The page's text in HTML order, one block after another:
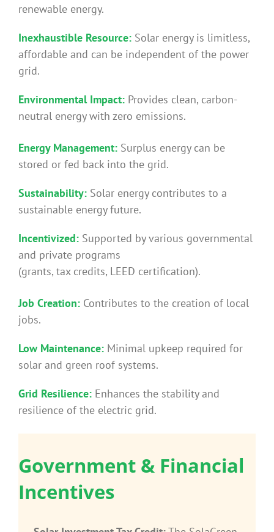
renewable energy.
Inexhaustible Resource:Solar energy is limitless,
affordable and can be independent of the power
grid.
Environmental Impact:Provides clean, carbon-
neutral energy with zero emissions.
Energy Management:Surplus energy can be
stored or fed back into the grid.
Sustainability:Solar energy contributes to a
sustainable energy future.
Incentivized: Supported by various governmental
and private programs
(grants, tax credits, LEED certification).
Job Creation:Contributes to the creation of local
jobs.
Low Maintenance:Minimal upkeep required for
solar and green roof systems.
Grid Resilience:Enhances the stability and
resilience of the electric grid.
Government & Financial
Incentives